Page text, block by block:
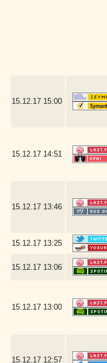
15.12.17 15:00
15.12.17 14:51
15.12.17 13:46
15.12.17 13:25
15.12.17 13:06
15.12.17 13:00
15.12.17 12:57